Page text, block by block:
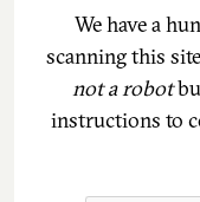
We have a
scanning this
not a robot
instructions to